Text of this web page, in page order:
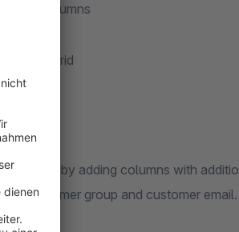
in columns
order grid
grid by adding columns with
customer group and customer